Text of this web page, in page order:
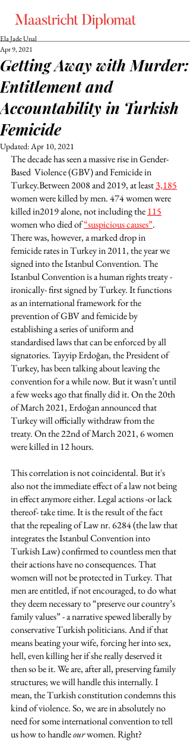
Getting Away with Murder:
Entitlement and
Accountability in Turkish
Femicide
Ela Jade Unal
Apr 9, 2021
Updated:Apr 10, 2021
The decade has seen a massive rise in Gender-
Based  Violence (GBV) and Femicide in
Turkey.Between 2008 and 2019, at least 3,185
women were killed by men. 474 women were
killed in2019 alone, not including the 115
women who died of “suspicious causes”.
There was, however, a marked drop in
femicide rates in Turkey in 2011, the year we
signed into the Istanbul Convention. The
Istanbul Convention is a human rights treaty -
ironically- first signed by Turkey. It functions
as an international framework for the
prevention of GBV and femicide by
establishing a series of uniform and
standardised laws that can be enforced by all
signatories. Tayyip Erdoğan, the President of
Turkey, has been talking about leaving the
convention for a while now. But it wasn’t until
a few weeks ago that finally did it. On the 20th
of March 2021, Erdoğan announced that
Turkey will officially withdraw from the
treaty. On the 22nd of March 2021, 6 women
were killed in 12 hours.
This correlation is not coincidental. But it's
also not the immediate effect of a law not being
in effect anymore either. Legal actions -or lack
thereof- take time. It is the result of the fact
that the repealing of Law nr. 6284 (the law that
integrates the Istanbul Convention into
Turkish Law) confirmed to countless men that
their actions have no consequences. That
women will not be protected in Turkey. That
men are entitled, if not encouraged, to do what
they deem necessary to “preserve our country’s
family values” - a narrative spewed liberally by
conservative Turkish politicians. And if that
means beating your wife, forcing her into sex,
hell, even killing her if she really deserved it
then so be it. We are, after all, preserving family
structures; we will handle this internally. I
mean, the Turkish constitution condemns this
kind of violence. So, we are in absolutely no
need for some international convention to tell
us how to handle our women. Right?